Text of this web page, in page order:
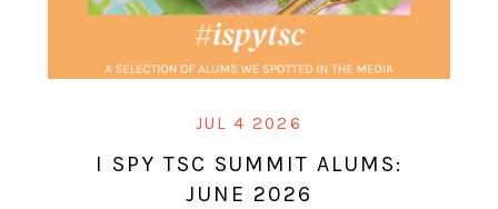
JUL 4 2026
I SPY TSC SUMMIT ALUMS:
JUNE 2026